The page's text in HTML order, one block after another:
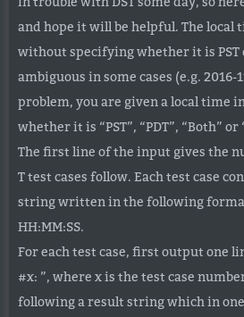
and hope it will be helpful. The local
without specifying whether it is PST
ambiguous in some cases (e.g. 2016-
problem, you are given a local time
whether it is “PST”, “PDT”, “Both”
The first line of the input gives the
T test cases follow. Each test case
string written in the following
HH:MM:SS.
For each test case, first output one
#x: ”, where x is the test case
following a result string which in one